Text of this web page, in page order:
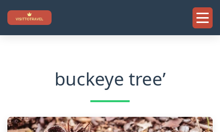
to
content
buckeye tree’